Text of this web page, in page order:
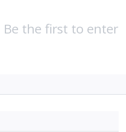
the first to enter